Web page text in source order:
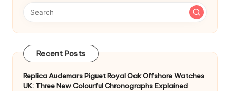
Recent Posts
Replica Audemars Piguet Royal Oak Offshore Watches
UK: Three New Colourful Chronographs Explained